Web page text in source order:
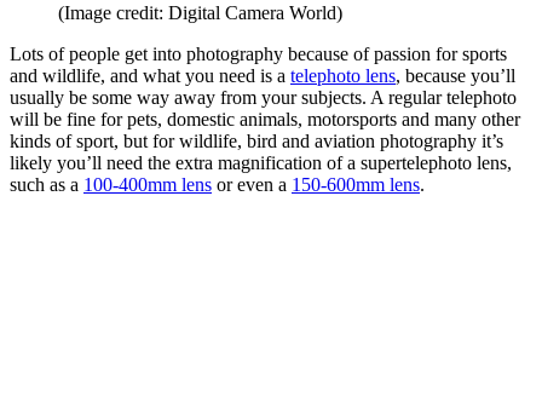
(Image credit: Digital Camera World)
Lots of people get into photography because of passion for sports
and wildlife, and what you need is a telephoto lens, because you’ll
usually be some way away from your subjects. A regular telephoto
will be fine for pets, domestic animals, motorsports and many other
kinds of sport, but for wildlife, bird and aviation photography it’s
likely you’ll need the extra magnification of a supertelephoto lens,
such as a 100-400mm lens or even a 150-600mm lens.